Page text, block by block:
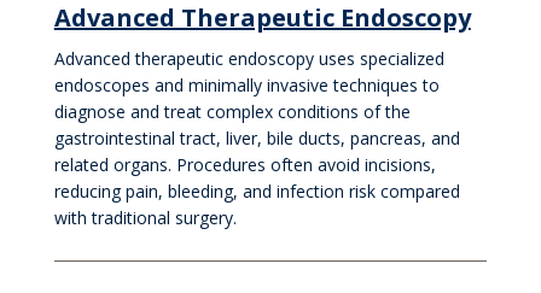
Advanced Therapeutic Endoscopy
Advanced therapeutic endoscopy uses specialized
endoscopes and minimally invasive techniques to
diagnose and treat complex conditions of the
gastrointestinal tract, liver, bile ducts, pancreas, and
related organs. Procedures often avoid incisions,
reducing pain, bleeding, and infection risk compared
with traditional surgery.